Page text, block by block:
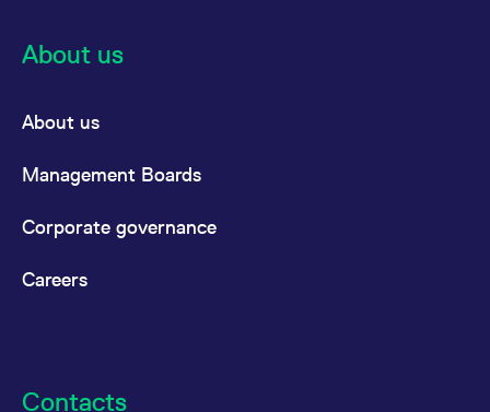
About us
About us
Management Boards
Corporate governance
Careers
Contacts